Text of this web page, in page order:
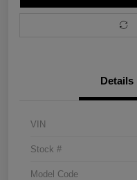
Details
VIN
Stock #
Model Code